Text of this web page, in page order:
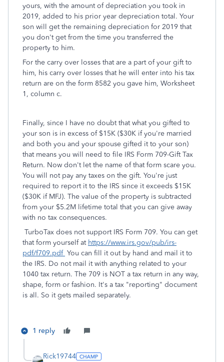
yours, with the amount of depreciation you took in
2019, added to his prior year depreciation total. Your
son will get the remaining depreciation for 2019 that
you don't get from the time you transferred the
property to him.
For the carry over losses that are a part of your gift to
him, his carry over losses that he will enter into his tax
return are on the form 8582 you gave him, Worksheet
1, column c.
Finally, since I have no doubt that what you gifted to
your son is in excess of $15K ($30K if you're married
and both you and your spouse gifted it to your son)
that means you will need to file IRS Form 709-Gift Tax
Return. Now don't let the name of that form scare you.
You will not pay any taxes on the gift. You're just
required to report it to the IRS since it exceeds $15K
($30K if MFJ). The value of the property is subtracted
from your $5.2M lifetime total that you can give away
with no tax consequences.
TurboTax does not support IRS Form 709. You can get
that form yourself at https://www.irs.gov/pub/irs-
pdf/f709.pdf You can fill it out by hand and mail it to
the IRS. Do not mail it with anything related to your
1040 tax return. The 709 is NOT a tax return in any way,
shape, form or fashion. It's a tax "reporting" document
is all. So it gets mailed separately.
1 reply
Rick19744